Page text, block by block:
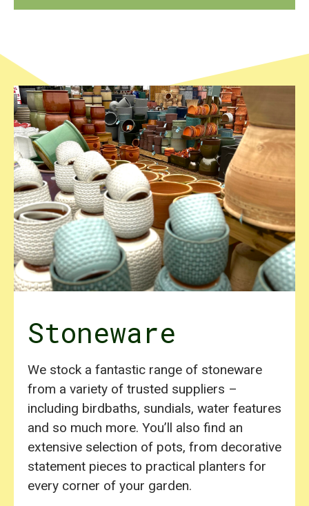
Stoneware
We stock a fantastic range of stoneware
from a variety of trusted suppliers –
including birdbaths, sundials, water features
and so much more. You’ll also find an
extensive selection of pots, from decorative
statement pieces to practical planters for
every corner of your garden.